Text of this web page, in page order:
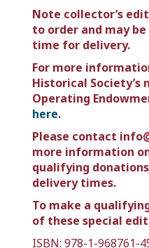
Note collector’s
to order and may
time for delivery.
For more
Historical Society’s
Operating
here.
Please contact
more information
qualifying
delivery times.
To make a
of these special
ISBN: 978-1-968761-